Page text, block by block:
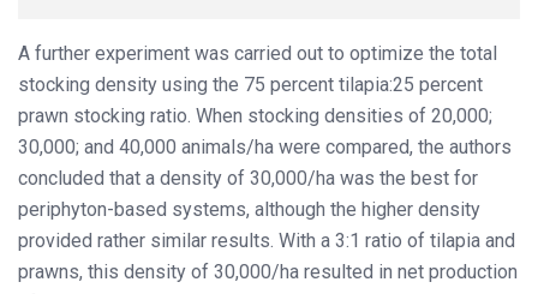
A further experiment was carried out to optimize the total
stocking density using the 75 percent tilapia:25 percent
prawn stocking ratio. When stocking densities of 20,000;
30,000; and 40,000 animals/ha were compared, the authors
concluded that a density of 30,000/ha was the best for
periphyton-based systems, although the higher density
provided rather similar results. With a 3:1 ratio of tilapia and
prawns, this density of 30,000/ha resulted in net production